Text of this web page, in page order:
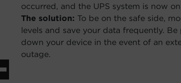
occurred, and the UPS system is now
The solution: To be on the safe side,
levels and save your data frequently.
down your device in the event of an
outage.